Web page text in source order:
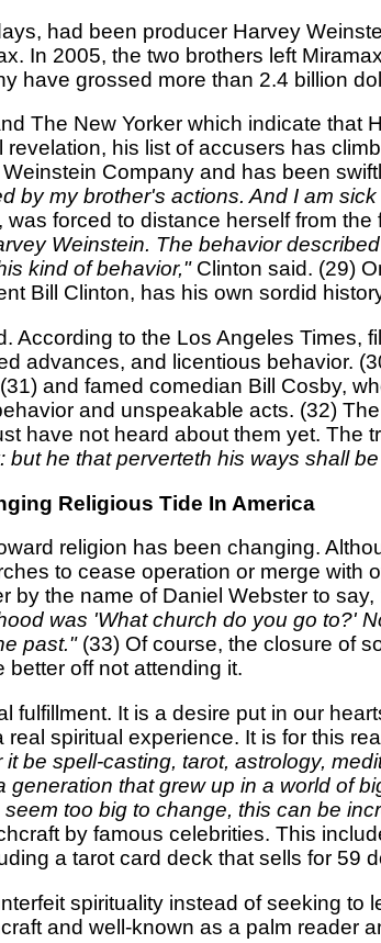
had been producer Harvey
In 2005, the two brothers left
have grossed more than 2.4 billion
The New Yorker which indicate that
his list of accusers has
Company and has been
by my brother's actions. And I am
forced to distance herself from
Weinstein. The behavior
kind of behavior," Clinton said. (29)
Bill Clinton, has his own sordid
to the Los Angeles Times,
advances, and licentious behavior.
and famed comedian Bill Cosby,
and unspeakable acts. (32)
have not heard about them yet. The
he that perverteth his ways shall
Religious Tide In America
religion has been changing.
to cease operation or merge with
by the name of Daniel Webster to say,
was 'What church do you go to?'
past."(33) Of course, the closure of
off not attending it.
It is a desire put in our
spiritual experience. It is for this
it be spell-casting, tarot, astrology,
that grew up in a world of
too big to change, this can be
by famous celebrities. This
a tarot card deck that sells for 59
spirituality instead of seeking to
and well-known as a palm reader